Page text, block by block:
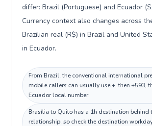
differ: Brazil (Portuguese) and Ecuador
Currency context also changes across
Brazilian real (R$) in Brazil and United
in Ecuador.
From Brazil, the conventional international
mobile callers can usually use +, then +593,
Ecuador local number.
Brasília to Quito has a 1h destination behind
relationship, so check the destination